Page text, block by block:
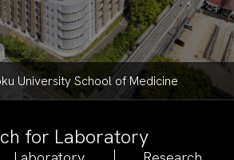
for Laboratory
University School of Medicine